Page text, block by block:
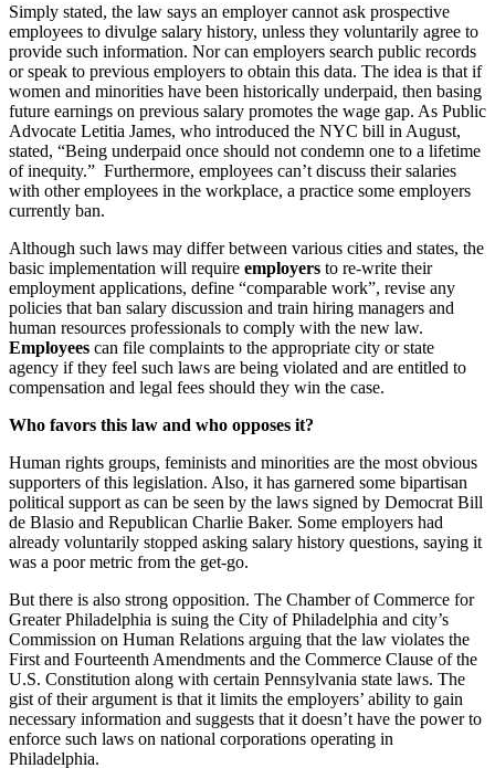
Simply stated, the law says an employer cannot ask prospective
employees to divulge salary history, unless they voluntarily agree to
provide such information. Nor can employers search public records
or speak to previous employers to obtain this data. The idea is that if
women and minorities have been historically underpaid, then basing
future earnings on previous salary promotes the wage gap. As Public
Advocate Letitia James, who introduced the NYC bill in August,
stated, “Being underpaid once should not condemn one to a lifetime
of inequity.” Furthermore, employees can’t discuss their salaries
with other employees in the workplace, a practice some employers
currently ban.
Although such laws may differ between various cities and states, the
basic implementation will require employers to re-write their
employment applications, define “comparable work”, revise any
policies that ban salary discussion and train hiring managers and
human resources professionals to comply with the new law.
Employees can file complaints to the appropriate city or state
agency if they feel such laws are being violated and are entitled to
compensation and legal fees should they win the case.
Who favors this law and who opposes it?
Human rights groups, feminists and minorities are the most obvious
supporters of this legislation. Also, it has garnered some bipartisan
political support as can be seen by the laws signed by Democrat Bill
de Blasio and Republican Charlie Baker. Some employers had
already voluntarily stopped asking salary history questions, saying it
was a poor metric from the get-go.
But there is also strong opposition. The Chamber of Commerce for
Greater Philadelphia is suing the City of Philadelphia and city’s
Commission on Human Relations arguing that the law violates the
First and Fourteenth Amendments and the Commerce Clause of the
U.S. Constitution along with certain Pennsylvania state laws. The
gist of their argument is that it limits the employers’ ability to gain
necessary information and suggests that it doesn’t have the power to
enforce such laws on national corporations operating in
Philadelphia.